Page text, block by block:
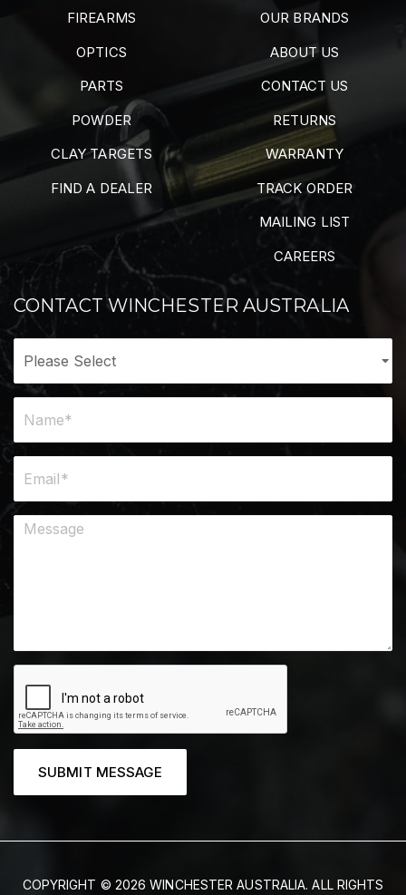
FIREARMS
OPTICS
PARTS
POWDER
CLAY TARGETS
FIND A DEALER
OUR BRANDS
ABOUT US
CONTACT US
RETURNS
WARRANTY
TRACK ORDER
MAILING LIST
CAREERS
CONTACT WINCHESTER AUSTRALIA
SUBMIT MESSAGE
COPYRIGHT © 2026 WINCHESTER AUSTRALIA. ALL RIGHTS